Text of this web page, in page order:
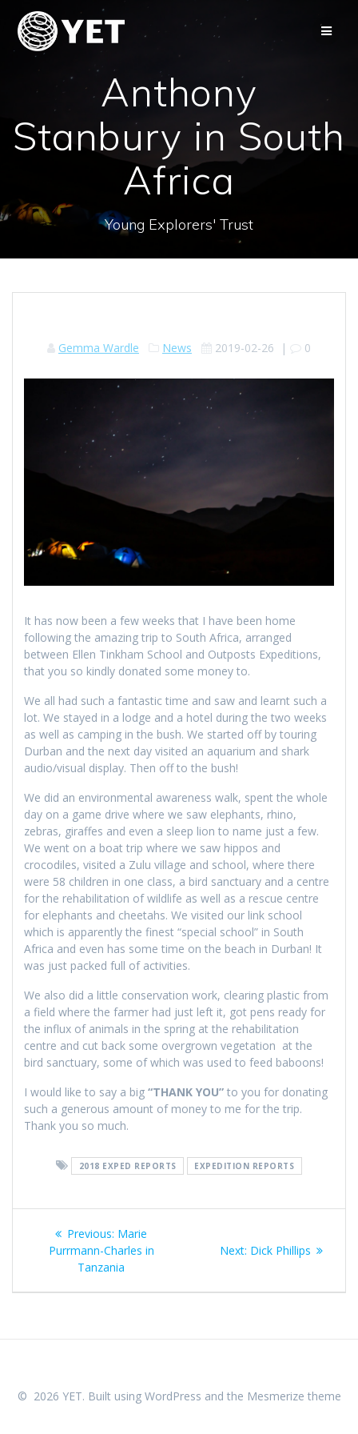
to
content
Anthony
Stanbury in South
Africa
Young Explorers' Trust
Gemma Wardle News 2019-02-26 | 0
It has now been a few weeks that I have been home
following the amazing trip to South Africa, arranged
between Ellen Tinkham School and Outposts Expeditions,
that you so kindly donated some money to.
We all had such a fantastic time and saw and learnt such a
lot. We stayed in a lodge and a hotel during the two weeks
as well as camping in the bush. We started off by touring
Durban and the next day visited an aquarium and shark
audio/visual display. Then off to the bush!
We did an environmental awareness walk, spent the whole
day on a game drive where we saw elephants, rhino,
zebras, giraffes and even a sleep lion to name just a few.
We went on a boat trip where we saw hippos and
crocodiles, visited a Zulu village and school, where there
were 58 children in one class, a bird sanctuary and a centre
for the rehabilitation of wildlife as well as a rescue centre
for elephants and cheetahs. We visited our link school
which is apparently the finest “special school” in South
Africa and even has some time on the beach in Durban! It
was just packed full of activities.
We also did a little conservation work, clearing plastic from
a field where the farmer had just left it, got pens ready for
the influx of animals in the spring at the rehabilitation
centre and cut back some overgrown vegetation at the
bird sanctuary, some of which was used to feed baboons!
I would like to say a big “THANK YOU” to you for donating
such a generous amount of money to me for the trip.
Thank you so much.
2018 EXPED REPORTS EXPEDITION REPORTS
Post
navigation
Previous: Previous
post:
Marie
Purrmann-Charles in
Tanzania
Next: Next
Dick Phillips
© 2026 YET. Built using WordPress and the Mesmerize theme